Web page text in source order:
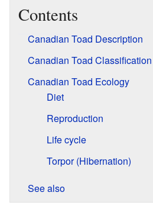
Contents
Canadian Toad Description
Canadian Toad Classification
Canadian Toad Ecology
Diet
Reproduction
Life cycle
Torpor (Hibernation)
See also